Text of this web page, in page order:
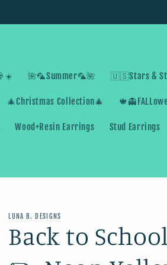
🌺🦜Summer🦜🌺 🇺🇸Stars &
🎄Christmas Collection🎄
Wood+Resin Earrings Stud Earrings
LUNA B. DESIGNS
Back to